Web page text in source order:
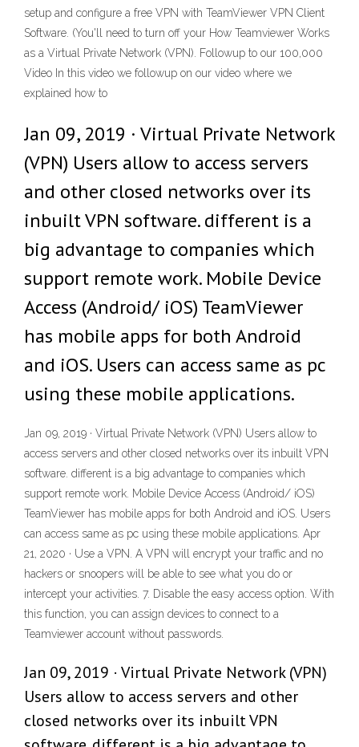
setup and configure a free VPN with TeamViewer VPN Client
Software. (You'll need to turn off your How Teamviewer Works
as a Virtual Private Network (VPN). Followup to our 100,000
Video In this video we followup on our video where we
explained how to
Jan 09, 2019 · Virtual Private Network
(VPN) Users allow to access servers
and other closed networks over its
inbuilt VPN software. different is a
big advantage to companies which
support remote work. Mobile Device
Access (Android/ iOS) TeamViewer
has mobile apps for both Android
and iOS. Users can access same as pc
using these mobile applications.
Jan 09, 2019 · Virtual Private Network (VPN) Users allow to
access servers and other closed networks over its inbuilt VPN
software. different is a big advantage to companies which
support remote work. Mobile Device Access (Android/ iOS)
TeamViewer has mobile apps for both Android and iOS. Users
can access same as pc using these mobile applications. Apr
21, 2020 · Use a VPN. A VPN will encrypt your traffic and no
hackers or snoopers will be able to see what you do or
intercept your activities. 7. Disable the easy access option. With
this function, you can assign devices to connect to a
Teamviewer account without passwords.
Jan 09, 2019 · Virtual Private Network (VPN)
Users allow to access servers and other
closed networks over its inbuilt VPN